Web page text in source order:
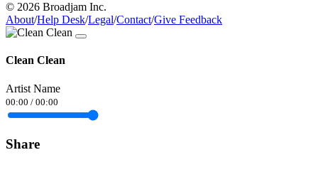
© 2026 Broadjam Inc.
About/Help Desk/Legal/Contact/Give Feedback
Clean Clean
Artist Name
00:00 / 00:00
Share